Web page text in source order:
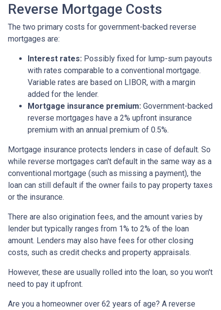
Reverse Mortgage Costs
The two primary costs for government-backed reverse
mortgages are:
Interest rates: Possibly fixed for lump-sum payouts
with rates comparable to a conventional mortgage.
Variable rates are based on LIBOR, with a margin
added for the lender.
Mortgage insurance premium: Government-backed
reverse mortgages have a 2% upfront insurance
premium with an annual premium of 0.5%.
Mortgage insurance protects lenders in case of default. So
while reverse mortgages can't default in the same way as a
conventional mortgage (such as missing a payment), the
loan can still default if the owner fails to pay property taxes
or the insurance.
There are also origination fees, and the amount varies by
lender but typically ranges from 1% to 2% of the loan
amount. Lenders may also have fees for other closing
costs, such as credit checks and property appraisals.
However, these are usually rolled into the loan, so you won't
need to pay it upfront.
Are you a homeowner over 62 years of age? A reverse